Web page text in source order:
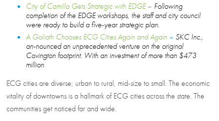
City of Camilla Gets Strategic with EDGE– Following
completion of the EDGE workshops, the staff and city council
were ready to build a five-year strategic plan.
A Goliath Chooses ECG Cities Again and Again – SKC Inc.,
an-nounced an unprecedented venture on the original
Covington footprint. With an investment of more than $473
million.
ECG cities are diverse; urban to rural, mid-size to small. The economic
vitality of downtowns is a hallmark of ECG cities across the state. The
communities get noticed far and wide.